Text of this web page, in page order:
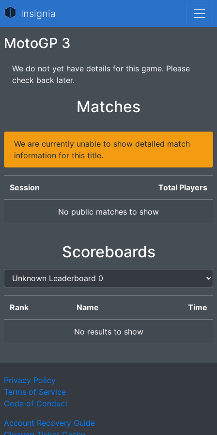
Insignia
MotoGP 3
We do not yet have details for this game. Please
check back later.
Matches
We are currently unable to show detailed match
information for this title.
Session Total Players
No public matches to show
Scoreboards
Rank Name Time
No results to show
Privacy Policy
Terms of Service
Code of Conduct
Account Recovery Guide